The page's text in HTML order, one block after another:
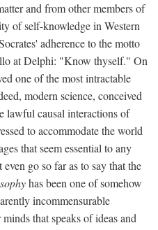
and from other members of
of self-knowledge in Western
adherence to the motto
at Delphi: "Know thyself." On
one of the most intractable
modern science, conceived
lawful causal interactions of
to accommodate the world
that seem essential to any
go so far as to say that the
has been one of somehow
incommensurable
that speaks of ideas and